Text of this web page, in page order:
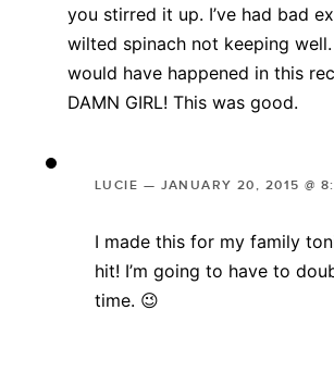
you stirred it up. I’ve had bad
wilted spinach not keeping
would have happened in this
DAMN GIRL! This was good.
LUCIE — JANUARY 20, 2015 @
I made this for my family
hit! I’m going to have to
time. 😉